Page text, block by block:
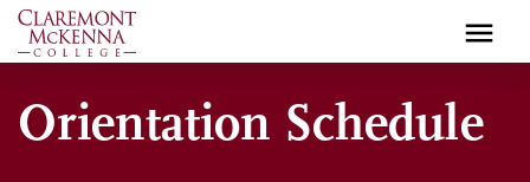
Skip
to
content
Orientation Schedule